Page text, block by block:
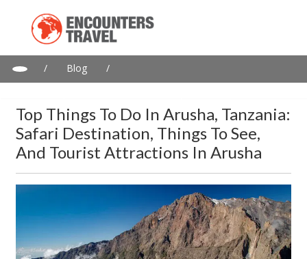
/ Blog
/
Top Things To Do In Arusha, Tanzania:
Safari Destination, Things To See,
And Tourist Attractions In Arusha